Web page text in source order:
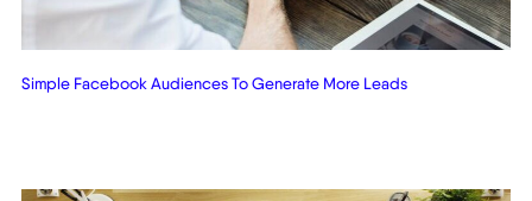
Simple Facebook Audiences To Generate More Leads